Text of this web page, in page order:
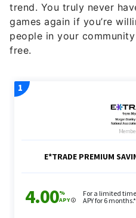
trend. You truly never
games again if you’re
people in your
free.